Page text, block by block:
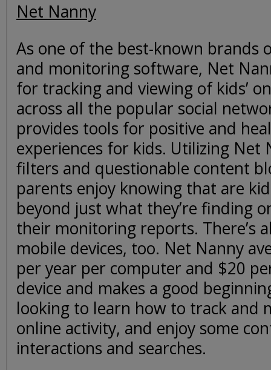
Net Nanny
As one of the best-known brands
and monitoring software, Net
for tracking and viewing of kids’
across all the popular social
provides tools for positive and
experiences for kids. Utilizing Net
filters and questionable content
parents enjoy knowing that are
beyond just what they’re finding
their monitoring reports. There’s
mobile devices, too. Net Nanny
per year per computer and $20
device and makes a good
looking to learn how to track and
online activity, and enjoy some
interactions and searches.